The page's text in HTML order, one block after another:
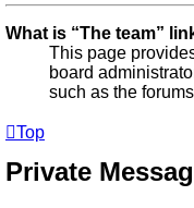
What is “The team”
This page
board
such as the
Top
Private